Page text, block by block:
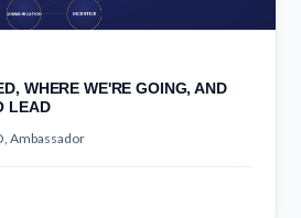
WHERE WE'RE GOING, AND
LEAD
Ambassador